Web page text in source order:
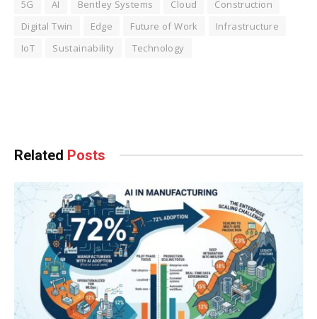
5G AI Bentley Systems Cloud
Construction
Digital Twin
Edge Future of Work
Infrastructure
IoT
Sustainability Technology
Related Posts